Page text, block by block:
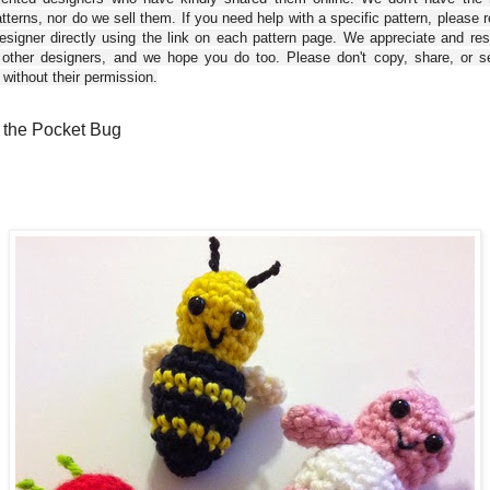
nor do we sell them. If you need help with a specific pattern, please
directly using the link on each pattern page. We appreciate and
designers, and we hope you do too. Please don't copy, share, or
their permission.
the Pocket Bug